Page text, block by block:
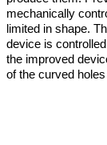
mechanically
limited in shape.
device is
the improved
of the curved